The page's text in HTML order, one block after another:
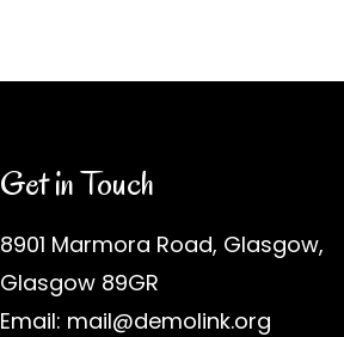
Get in Touch
8901 Marmora Road, Glasgow,
Glasgow 89GR
Email: mail@demolink.org